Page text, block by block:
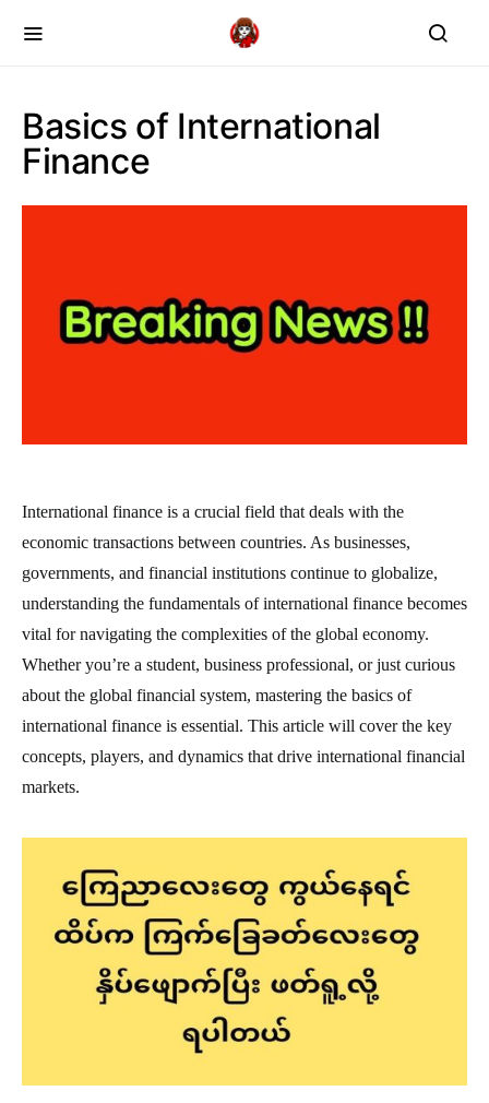
Basics of International
Finance
International finance is a crucial field that deals with the
economic transactions between countries. As businesses,
governments, and financial institutions continue to globalize,
understanding the fundamentals of international finance becomes
vital for navigating the complexities of the global economy.
Whether you’re a student, business professional, or just curious
about the global financial system, mastering the basics of
international finance is essential. This article will cover the key
concepts, players, and dynamics that drive international financial
markets.